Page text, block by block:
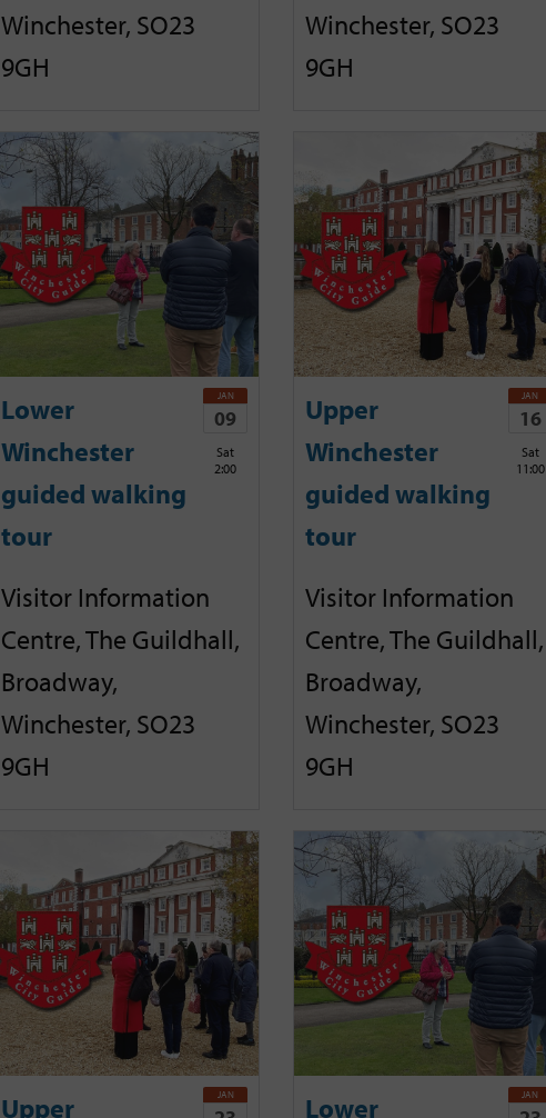
Winchester, SO23
9GH
Winchester, SO23
9GH
Lower
Winchester
guided walking
tour
JAN
09
Sat
2:00
Visitor Information
Centre, The Guildhall,
Broadway,
Winchester, SO23
9GH
Upper
Winchester
guided walking
tour
JAN
16
Sat
11:00
Visitor Information
Centre, The Guildhall,
Broadway,
Winchester, SO23
9GH
Upper
JAN
Lower
JAN